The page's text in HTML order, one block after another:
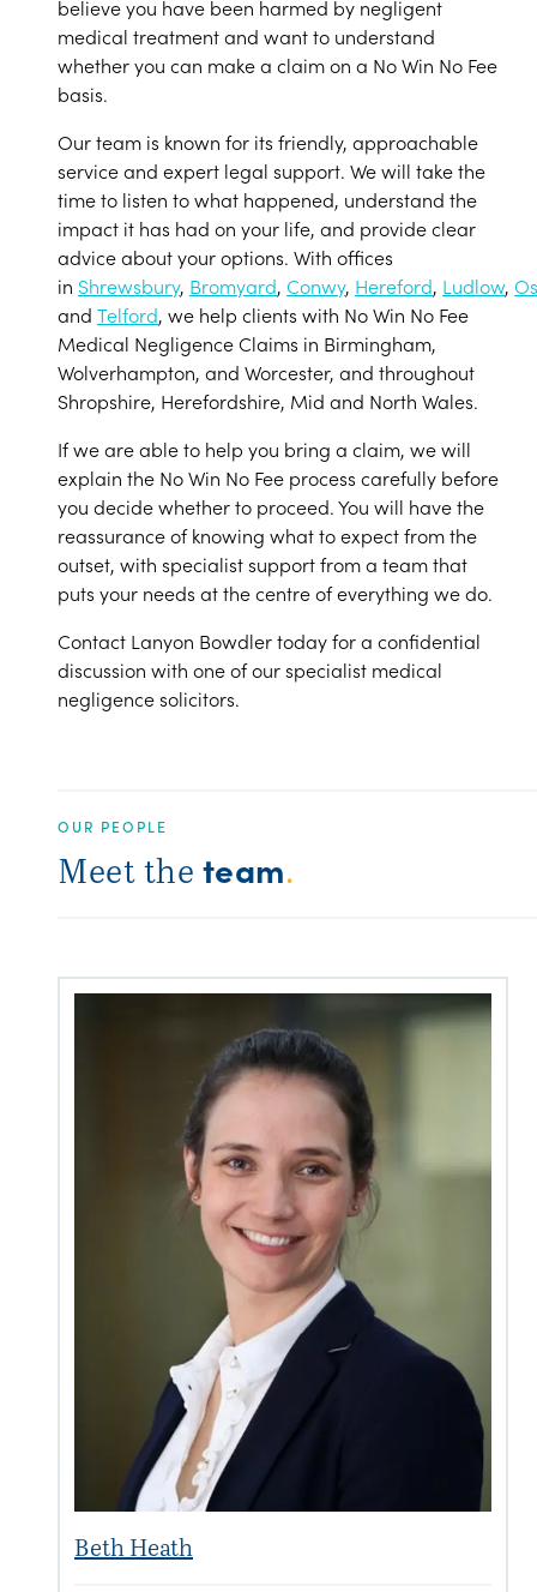
believe you have been harmed by negligent
medical treatment and want to understand
whether you can make a claim on a No Win No Fee
basis.
Our team is known for its friendly, approachable
service and expert legal support. We will take the
time to listen to what happened, understand the
impact it has had on your life, and provide clear
advice about your options. With offices
in Shrewsbury, Bromyard, Conwy, Hereford, Ludlow,
and Telford, we help clients with No Win No Fee
Medical Negligence Claims in Birmingham,
Wolverhampton, and Worcester, and throughout
Shropshire, Herefordshire, Mid and North Wales.
If we are able to help you bring a claim, we will
explain the No Win No Fee process carefully before
you decide whether to proceed. You will have the
reassurance of knowing what to expect from the
outset, with specialist support from a team that
puts your needs at the centre of everything we do.
Contact Lanyon Bowdler today for a confidential
discussion with one of our specialist medical
negligence solicitors.
OUR PEOPLE
Meet the team.
Beth Heath